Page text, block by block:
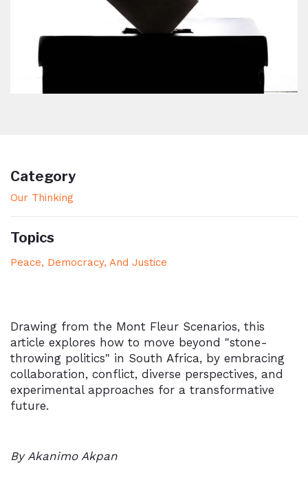
Category
Our Thinking
Topics
Peace, Democracy, And Justice
Drawing from the Mont Fleur Scenarios, this
article explores how to move beyond "stone-
throwing politics" in South Africa, by embracing
collaboration, conflict, diverse perspectives, and
experimental approaches for a transformative
future.
By Akanimo Akpan